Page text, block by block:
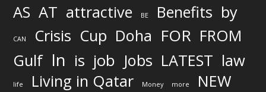
AS AT attractive BE Benefits by
CAN Crisis Cup Doha FOR FROM
Gulf In is job Jobs LATEST law
life Living in Qatar Money more NEW